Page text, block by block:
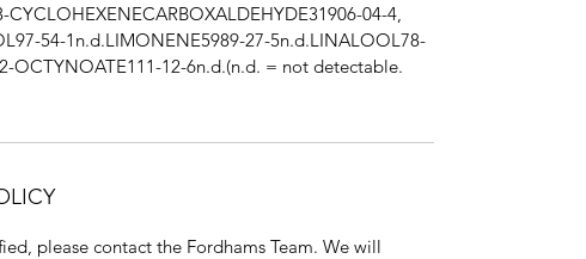
CYCLOHEXENECARBOXALDEHYDE31906-04-4,
54-1n.d.LIMONENE5989-27-5n.d.LINALOOL78-
OCTYNOATE111-12-6n.d.(n.d. = not detectable.
please contact the Fordhams Team. We will